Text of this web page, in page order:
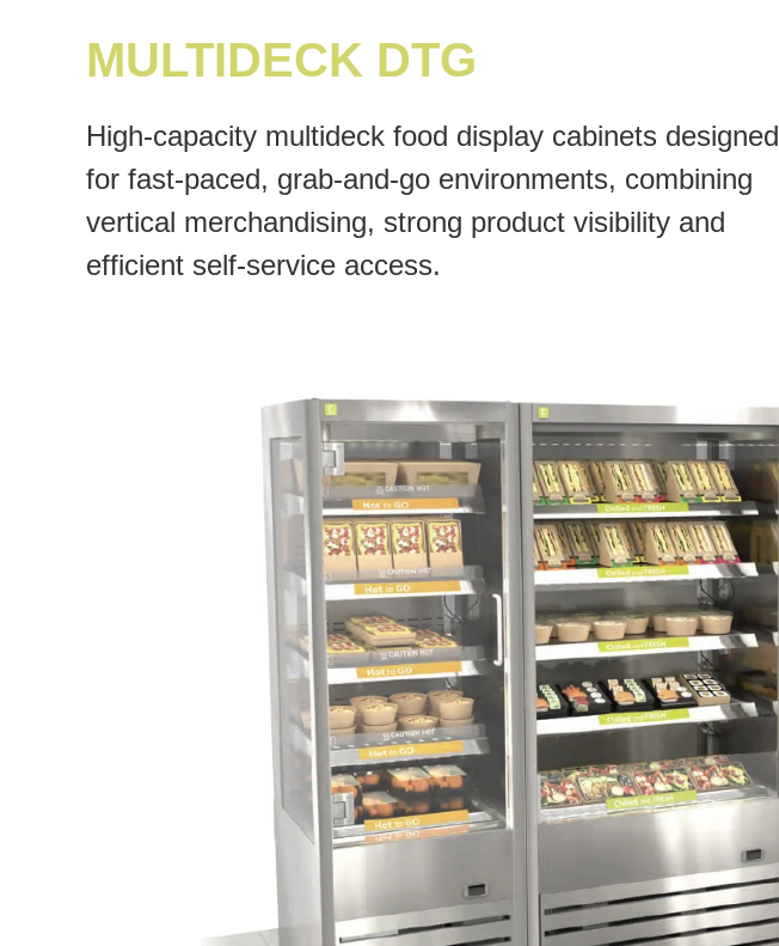
MULTIDECK DTG
High-capacity multideck food display cabinets designed
for fast-paced, grab-and-go environments, combining
vertical merchandising, strong product visibility and
efficient self-service access.